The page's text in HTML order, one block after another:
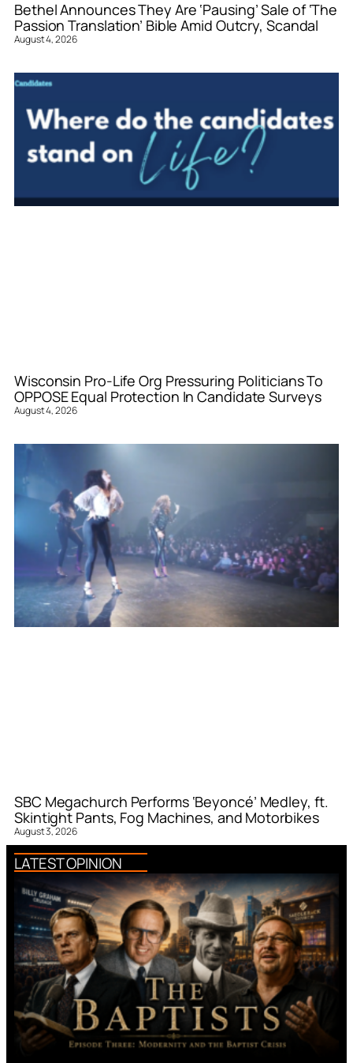
Bethel Announces They Are ‘Pausing’ Sale of ‘The
Passion Translation’ Bible Amid Outcry, Scandal
August 4, 2026
Wisconsin Pro-Life Org Pressuring Politicians To
OPPOSE Equal Protection In Candidate Surveys
August 4, 2026
SBC Megachurch Performs ‘Beyoncé’ Medley, ft.
Skintight Pants, Fog Machines, and Motorbikes
August 3, 2026
LATEST OPINION